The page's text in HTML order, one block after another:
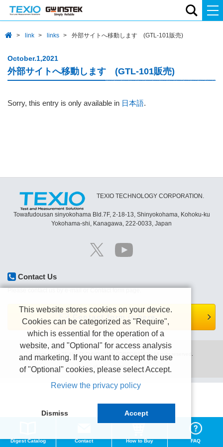
link links 外部サイトへ移動します (GTL-101販売)
October.1,2021
外部サイトへ移動します (GTL-101販売)
Sorry, this entry is only available in 日本語.
TEXIO TECHNOLOGY CORPORATION.
Towafudousan sinyokohama Bld.7F, 2-18-13, Shinyokohama, Kohoku-ku
Yokohama-shi, Kanagawa, 222-0033, Japan
Contact Us
Contact form is here.
Copyright (C) TEXIO TECHNOLOGY CORPORATION All right reserved.
Terms of use Privacy policy
Digest Catalog Contact How to Buy FAQ
This website stores cookies on your device.
Cookies can be categorized as "Require",
which is essential for the operation of a
website, and "Optional" for access analysis
and marketing. If you want to accept the use
of "Optional" cookies, please select Accept.
Review the privacy policy
Dismiss Accept